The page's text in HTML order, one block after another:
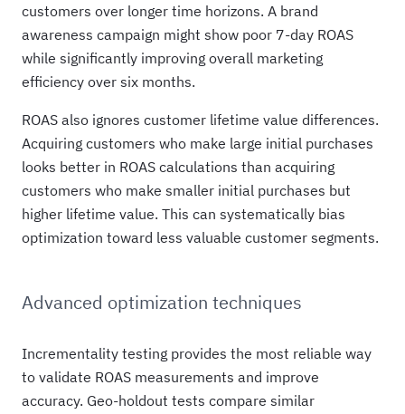
customers over longer time horizons. A brand
awareness campaign might show poor 7-day ROAS
while significantly improving overall marketing
efficiency over six months.
ROAS also ignores customer lifetime value differences.
Acquiring customers who make large initial purchases
looks better in ROAS calculations than acquiring
customers who make smaller initial purchases but
higher lifetime value. This can systematically bias
optimization toward less valuable customer segments.
Advanced optimization techniques
Incrementality testing provides the most reliable way
to validate ROAS measurements and improve
accuracy. Geo-holdout tests compare similar